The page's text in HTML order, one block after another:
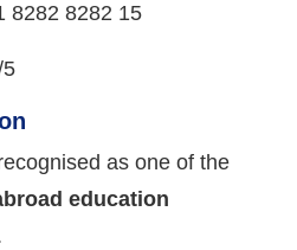
8282 8282 15
as one of the
education